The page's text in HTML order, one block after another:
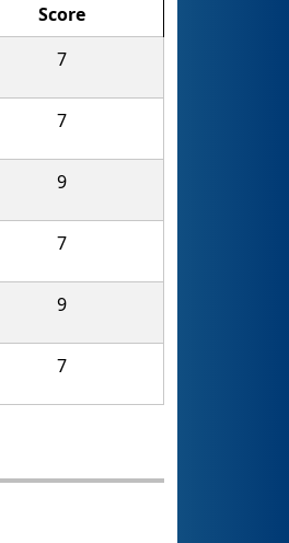
Score
7
7
9
7
9
7